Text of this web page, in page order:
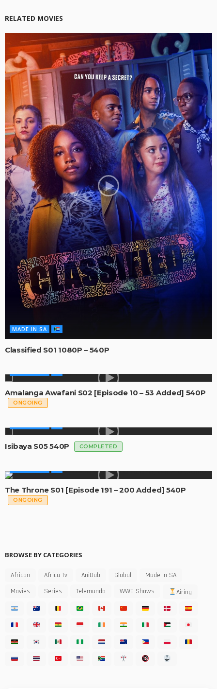
RELATED MOVIES
MADE IN SA
Classified S01 1080P – 540P
Amalanga Awafani S02 [Episode 10 – 53 Added] 540P
ONGOING
Isibaya S05 540P COMPLETED
The Throne S01 [Episode 191 – 200 Added] 540P
ONGOING
BROWSE BY CATEGORIES
African Africa Tv AniDub Global
Made In SA
Movies
Series Telemundo WWE Shows Airing